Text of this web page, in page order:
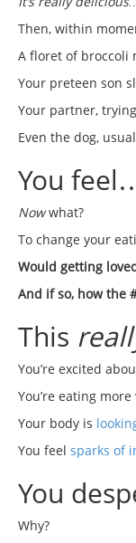
Then, within
A floret of broccoli
Your preteen son
Your partner,
Even the dog,
You
Nowwhat?
To change your
Would getting
And if so, how the
This
You’re excited
You’re eating
Your body is
You feel sparks of
You
Why?